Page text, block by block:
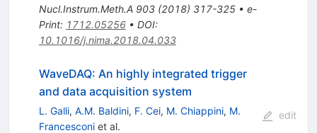
Nucl.Instrum.Meth.A 903(2018) 317-325• e-
Print: 1712.05256• DOI:
10.1016/j.nima.2018.04.033
WaveDAQ: An highly integrated trigger
and data acquisition system
L. Galli, A.M. Baldini, F. Cei, M. Chiappini, M.
Francesconiet al.
edit